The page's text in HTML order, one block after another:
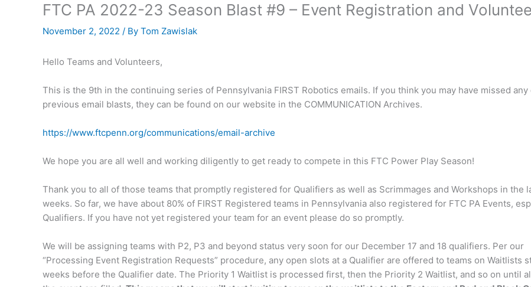
FTC PA 2022-23 Season Blast #9 – Event Registration and
November 2, 2022 / By Tom Zawislak
Hello Teams and Volunteers,
This is the 9th in the continuing series of Pennsylvania FIRST Robotics emails. If you think you may have missed any
previous email blasts, they can be found on our website in the COMMUNICATION Archives.
https://www.ftcpenn.org/communications/email-archive
We hope you are all well and working diligently to get ready to compete in this FTC Power Play Season!
Thank you to all of those teams that promptly registered for Qualifiers as well as Scrimmages and Workshops in the
weeks. So far, we have about 80% of FIRST Registered teams in Pennsylvania also registered for FTC PA Events,
Qualifiers. If you have not yet registered your team for an event please do so promptly.
We will be assigning teams with P2, P3 and beyond status very soon for our December 17 and 18 qualifiers. Per our
“Processing Event Registration Requests” procedure, any open slots at a Qualifier are offered to teams on Waitlists
weeks before the Qualifier date. The Priority 1 Waitlist is processed first, then the Priority 2 Waitlist, and so on until